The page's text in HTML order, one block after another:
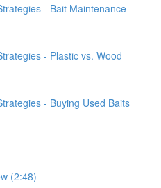
- Bait Maintenance
- Plastic vs. Wood
- Buying Used Baits
(2:48)